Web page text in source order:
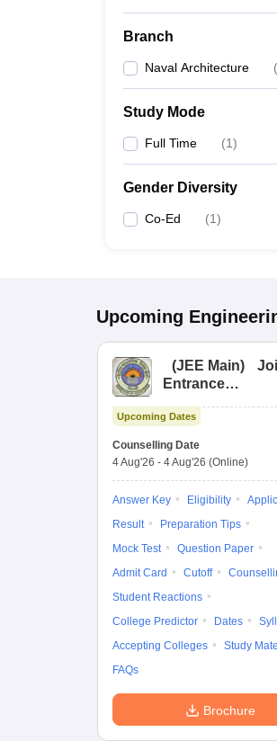
Branch
Naval Architecture (
Study Mode
Full Time (1)
Gender Diversity
Co-Ed (1)
Upcoming
(JEE Main)
Entrance
Upcoming Dates
Counselling Date
4 Aug'26 - 4 Aug'26 (Online)
Answer Key Eligibility
Result
Preparation Tips
Mock Test
Question Paper
Admit Card
Cutoff
Student Reactions
College Predictor
Dates
Accepting Colleges
Study
FAQs
Brochure